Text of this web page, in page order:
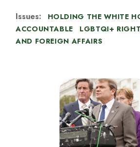
Issues:
HOLDING THE WHITE
ACCOUNTABLE
LGBTQI+
AND FOREIGN AFFAIRS
I
m
a
g
e